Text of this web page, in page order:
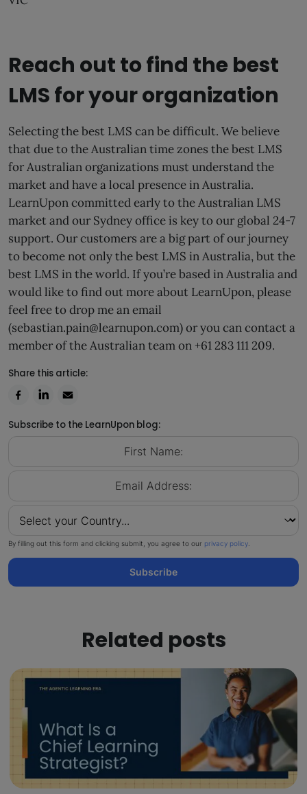
Reach out to find the best
LMS for your organization
Selecting the best LMS can be difficult. We believe
that due to the Australian time zones the best LMS
for Australian organizations must understand the
market and have a local presence in Australia.
LearnUpon committed early to the Australian LMS
market and our Sydney office is key to our global 24-7
support. Our customers are a big part of our journey
to become not only the best LMS in Australia, but the
best LMS in the world. If you’re based in Australia and
would like to find out more about LearnUpon, please
feel free to drop me an email
(sebastian.pain@learnupon.com) or you can contact a
member of the Australian team on +61 283 111 209.
Share this article:
Subscribe to the LearnUpon blog:
By filling out this form and clicking submit, you agree to our privacy policy
Subscribe
Related posts